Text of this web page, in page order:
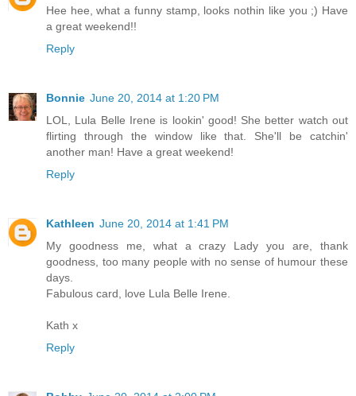
Hee hee, what a funny stamp, looks nothin like you ;) Have
a great weekend!!
Reply
Bonnie June 20, 2014 at 1:20 PM
LOL, Lula Belle Irene is lookin' good! She better watch out
flirting through the window like that. She'll be catchin'
another man! Have a great weekend!
Reply
Kathleen June 20, 2014 at 1:41 PM
My goodness me, what a crazy Lady you are, thank
goodness, too many people with no sense of humour these
days.
Fabulous card, love Lula Belle Irene.
Kath x
Reply